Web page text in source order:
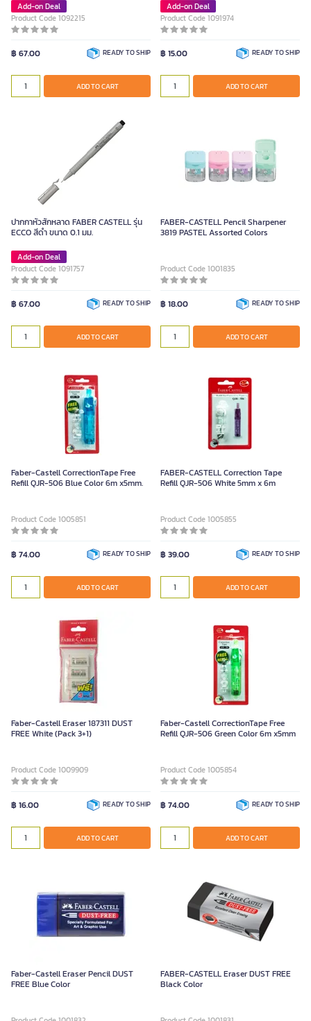
Add-on Deal
Product Code 1092215
฿ 67.00 READY TO SHIP
ADD TO CART
Add-on Deal
Product Code 1091974
฿ 15.00 READY TO SHIP
ADD TO CART
ปากกาหัวสักหลาด FABER CASTELL รุ่น
ECCO สีดำ ขนาด 0.1 มม.
Add-on Deal
Product Code 1091757
฿ 67.00 READY TO SHIP
ADD TO CART
FABER-CASTELL Pencil Sharpener
3819 PASTEL Assorted Colors
Product Code 1001835
฿ 18.00 READY TO SHIP
ADD TO CART
Faber-Castell CorrectionTape Free
Refill QJR-506 Blue Color 6m x5mm.
Product Code 1005851
฿ 74.00 READY TO SHIP
ADD TO CART
FABER-CASTELL Correction Tape
Refill QJR-506 White 5mm x 6m
Product Code 1005855
฿ 39.00 READY TO SHIP
ADD TO CART
Faber-Castell Eraser 187311 DUST
FREE White (Pack 3+1)
Product Code 1009909
฿ 16.00 READY TO SHIP
ADD TO CART
Faber-Castell CorrectionTape Free
Refill QJR-506 Green Color 6m x5mm
Product Code 1005854
฿ 74.00 READY TO SHIP
ADD TO CART
Faber-Castell Eraser Pencil DUST
FREE Blue Color
FABER-CASTELL Eraser DUST FREE
Black Color